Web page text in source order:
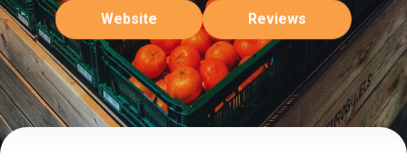
Website Reviews